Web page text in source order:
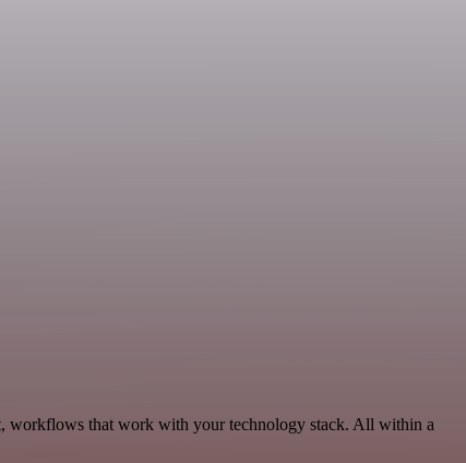
workflows that work with your technology stack. All within a